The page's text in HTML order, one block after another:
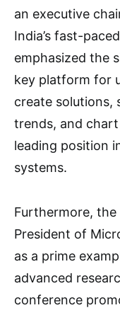
an executive
India’s fast-
emphasized the
key platform for
create solutions,
trends, and
leading position
systems.
Furthermore,
President of
as a prime
advanced
conference